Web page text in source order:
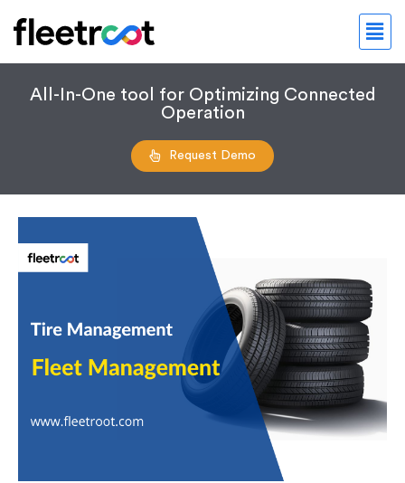
All-In-One tool for Optimizing Connected
Operation
Request Demo